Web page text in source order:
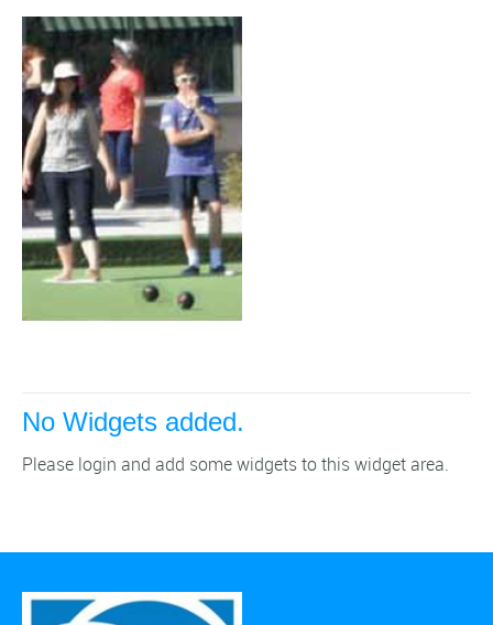
No Widgets added.
Please login and add some widgets to this widget area.